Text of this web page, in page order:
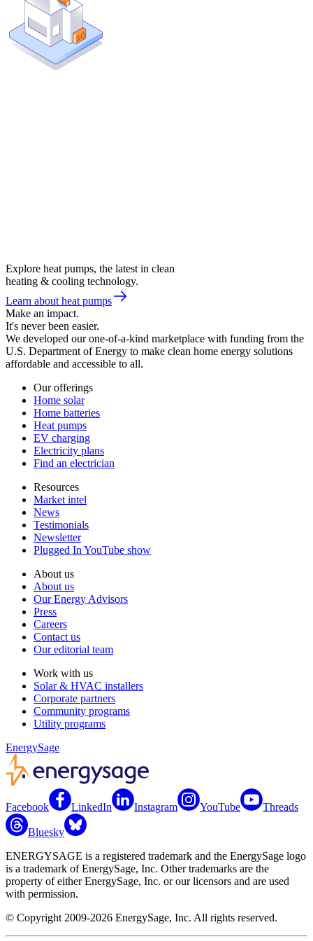
Explore heat pumps, the latest in clean
heating & cooling technology.
Learn about heat pumps
Make an impact.
It's never been easier.
We developed our one-of-a-kind marketplace with funding from the
U.S. Department of Energy to make clean home energy solutions
affordable and accessible to all.
Our offerings
Home solar
Home batteries
Heat pumps
EV charging
Electricity plans
Find an electrician
Resources
Market intel
News
Testimonials
Newsletter
Plugged In YouTube show
About us
About us
Our Energy Advisors
Press
Careers
Contact us
Our editorial team
Work with us
Solar & HVAC installers
Corporate partners
Community programs
Utility programs
EnergySage
Facebook LinkedIn Instagram YouTube Threads
Bluesky
ENERGYSAGE is a registered trademark and the EnergySage logo
is a trademark of EnergySage, Inc. Other trademarks are the
property of either EnergySage, Inc. or our licensors and are used
with permission.
© Copyright 2009-2026 EnergySage, Inc. All rights reserved.